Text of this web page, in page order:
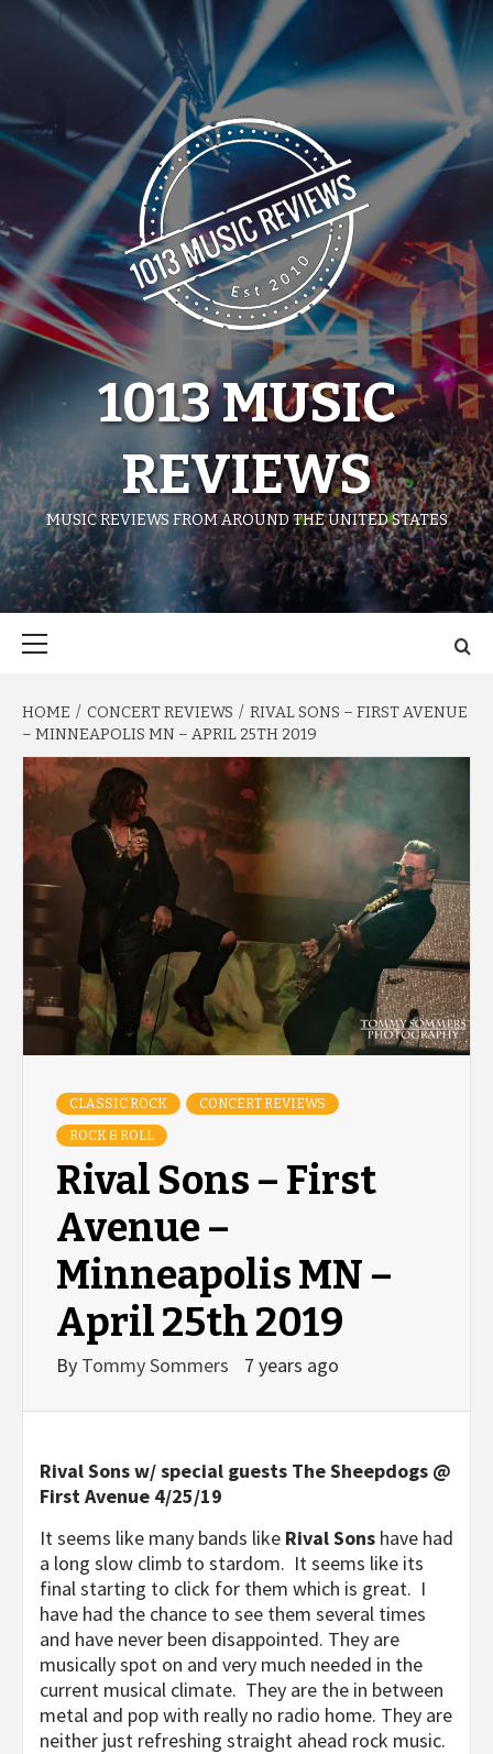
1013 MUSIC
REVIEWS
MUSIC REVIEWS FROM AROUND THE UNITED STATES
HOME CONCERT REVIEWS
RIVAL SONS – FIRST AVENUE
– MINNEAPOLIS MN – APRIL 25TH 2019
CLASSIC ROCK CONCERT REVIEWS
ROCK & ROLL
Rival Sons – First
Avenue –
Minneapolis MN –
April 25th 2019
By Tommy Sommers 7 years ago
Rival Sons w/ special guests The Sheepdogs @
First Avenue 4/25/19
It seems like many bands like Rival Sons have had
a long slow climb to stardom. It seems like its
final starting to click for them which is great. I
have had the chance to see them several times
and have never been disappointed. They are
musically spot on and very much needed in the
current musical climate. They are the in between
metal and pop with really no radio home. They are
neither just refreshing straight ahead rock music.